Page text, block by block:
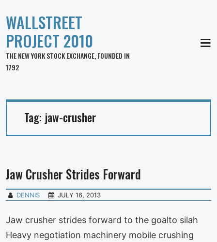
WALLSTREET
PROJECT 2010
THE NEW YORK STOCK EXCHANGE, FOUNDED IN
1792
Tag: jaw-crusher
Jaw Crusher Strides Forward
DENNIS JULY 16, 2013
Jaw crusher strides forward to the goalto silah
Heavy negotiation machinery mobile crushing